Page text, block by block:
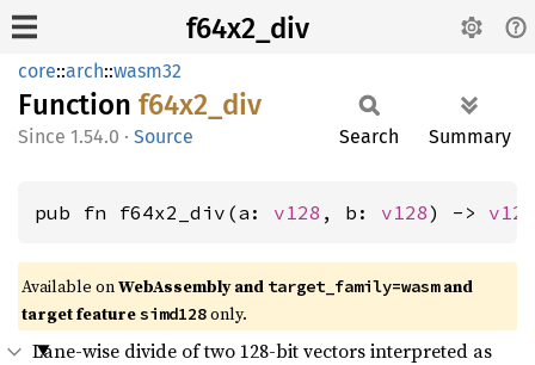
f64x2_div
core::arch::wasm32
Function f64x2_ div
1.54.0 · Source Search Summary
pub fn f64x2_div(a: v128 , b: v128) -> v128
Available onWebAssembly and target_family=wasmand
target featuresimd128only.
Lane-wise divide of two 128-bit vectors interpreted as